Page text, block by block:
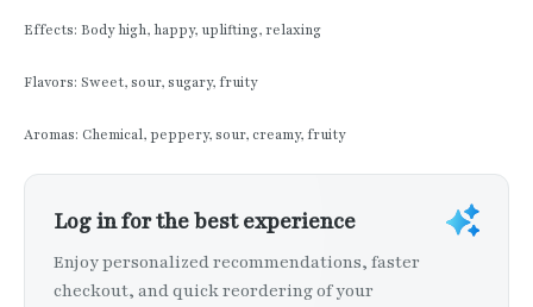
Effects: Body high, happy, uplifting, relaxing
Flavors: Sweet, sour, sugary, fruity
Aromas: Chemical, peppery, sour, creamy, fruity
Log in for the best experience
Enjoy personalized recommendations, faster
checkout, and quick reordering of your